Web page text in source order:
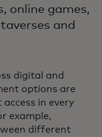
online games,
and
digital and
options are
in every
example,
different